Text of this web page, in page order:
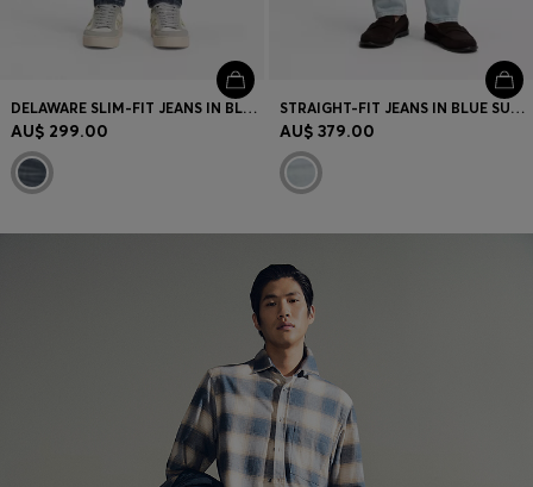
DELAWARE SLIM-FIT JEANS IN BLUE-BLACK STRETCH DENIM
AU$ 299.00
STRAIGHT-FIT JEANS IN BLUE SUPER-SOFT STRETCH DENIM
AU$ 379.00